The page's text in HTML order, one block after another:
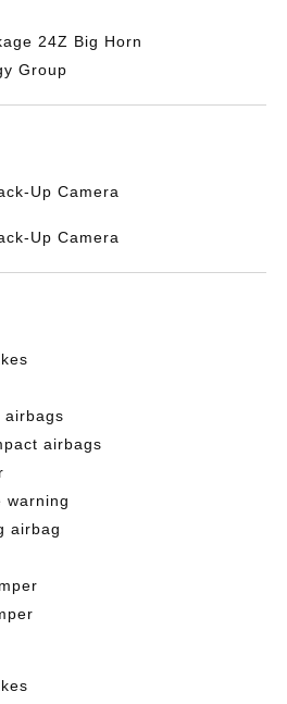
24Z Big Horn
Group
Up Camera
Up Camera
airbags
airbags
warning
airbag